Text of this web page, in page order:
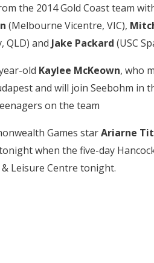
the 2014 Gold Coast team
(Melbourne Vicentre, VIC),
QLD) and Jake Packard (USC
old Kaylee McKeown, who
and will join Seebohm
on the team
Games starAriarne
when the five-day
Leisure Centre tonight.